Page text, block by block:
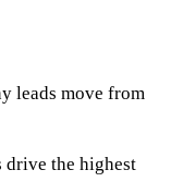
leads move from
drive the highest